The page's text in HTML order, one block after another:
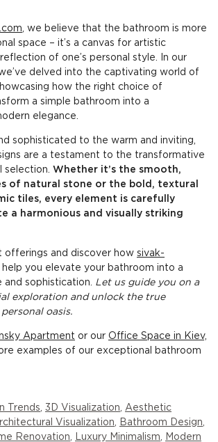
, we believe that the bathroom is more
space – it’s a canvas for artistic
of one’s personal style. In our
delved into the captivating world of
how the right choice of
a simple bathroom into a
elegance.
sophisticated to the warm and inviting,
are a testament to the transformative
selection. Whether it’s the smooth,
of natural stone or the bold, textural
tiles, every element is carefully
a harmonious and visually striking
offerings and discover how sivak-
help you elevate your bathroom into a
sophistication. Let us guide you on a
exploration and unlock the true
oasis.
Apartment or our Office Space in Kiev,
examples of our exceptional bathroom
Trends 3D Visualization
Aesthetic
Visualization Bathroom Design
Renovation Luxury Minimalism
Modern